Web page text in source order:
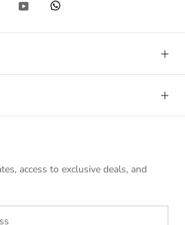
access to exclusive deals, and